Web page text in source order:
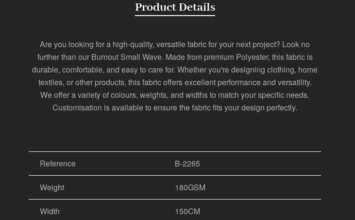
Product Details
Are you looking for a high-quality, versatile fabric for your next project? Look no
further than our Burnout Small Wave. Made from premium Polyester, this fabric is
durable, comfortable, and easy to care for. Whether you're designing clothing, home
textiles, or other products, this fabric offers excellent performance and versatility.
We offer a variety of colours, weights, and widths to match your specific needs.
Customisation is available to ensure the fabric fits your design perfectly.
Reference B-2265
Weight 180GSM
Width 150CM